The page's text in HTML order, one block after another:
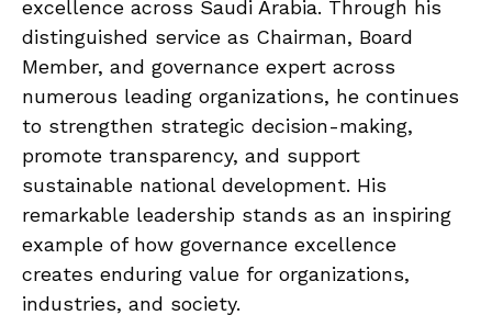
excellence across Saudi Arabia. Through his
distinguished service as Chairman, Board
Member, and governance expert across
numerous leading organizations, he continues
to strengthen strategic decision-making,
promote transparency, and support
sustainable national development. His
remarkable leadership stands as an inspiring
example of how governance excellence
creates enduring value for organizations,
industries, and society.